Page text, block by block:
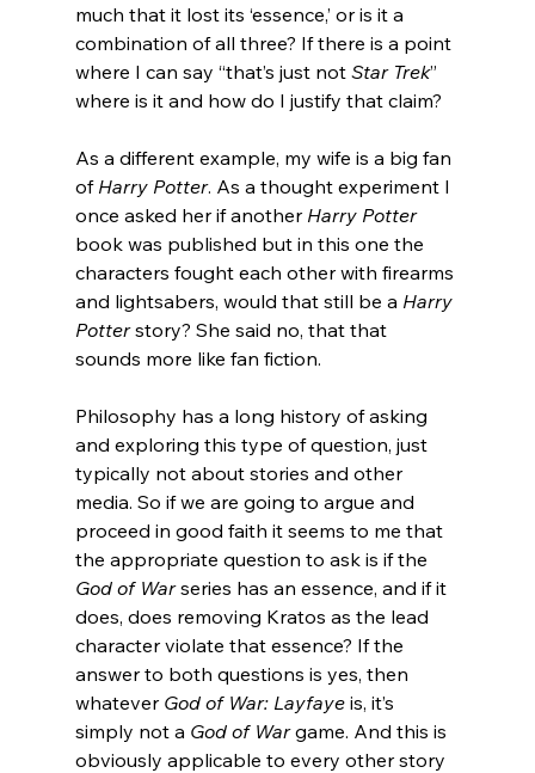
much that it lost its ‘essence,’ or is it a
combination of all three? If there is a point
where I can say “that’s just not Star Trek”
where is it and how do I justify that claim?
As a different example, my wife is a big fan
of Harry Potter. As a thought experiment I
once asked her if another Harry Potter
book was published but in this one the
characters fought each other with firearms
and lightsabers, would that still be a Harry
Potter story? She said no, that that
sounds more like fan fiction.
Philosophy has a long history of asking
and exploring this type of question, just
typically not about stories and other
media. So if we are going to argue and
proceed in good faith it seems to me that
the appropriate question to ask is if the
God of War series has an essence, and if it
does, does removing Kratos as the lead
character violate that essence? If the
answer to both questions is yes, then
whatever God of War: Layfaye is, it’s
simply not a God of War game. And this is
obviously applicable to every other story